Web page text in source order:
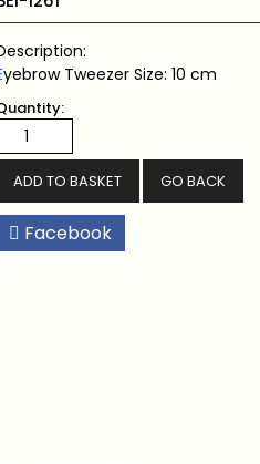
yebrow Tweezer Size: 10 cm
GO BACK
Facebook